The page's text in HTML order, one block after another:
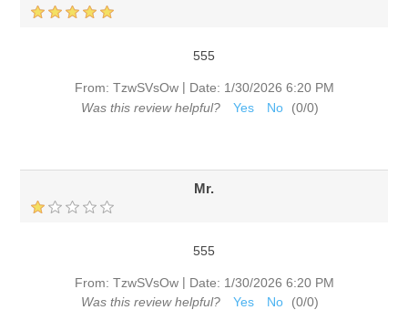
555
From: TzwSVsOw | Date: 1/30/2026 6:20 PM
Was this review helpful?
Yes No (0/0)
Mr.
555
From: TzwSVsOw | Date: 1/30/2026 6:20 PM
Was this review helpful?
Yes No (0/0)